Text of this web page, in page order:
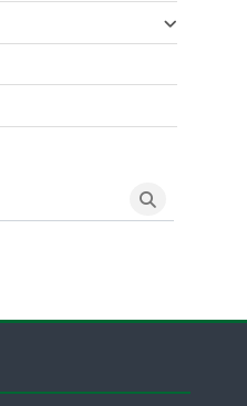
Search